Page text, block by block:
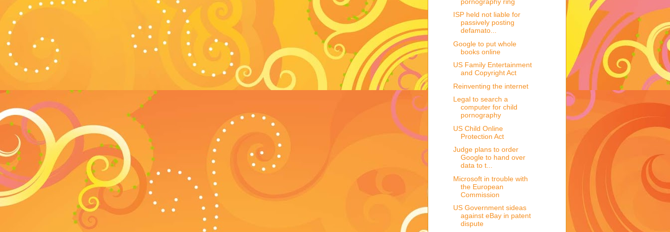
ISP held not liable for
passively posting
defamato...
Google to put whole
books online
US Family Entertainment
and Copyright Act
Reinventing the internet
Legal to search a
computer for child
pornography
US Child Online
Protection Act
Judge plans to order
Google to hand over
data to t...
Microsoft in trouble with
the European
Commission
US Government sideas
against eBay in patent
dispute